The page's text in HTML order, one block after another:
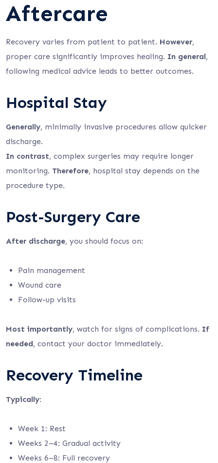
Aftercare
Recovery varies from patient to patient. However,
proper care significantly improves healing. In general,
following medical advice leads to better outcomes.
Hospital Stay
Generally, minimally invasive procedures allow quicker
discharge.
In contrast, complex surgeries may require longer
monitoring. Therefore, hospital stay depends on the
procedure type.
Post-Surgery Care
After discharge, you should focus on:
Pain management
Wound care
Follow-up visits
Most importantly, watch for signs of complications. If
needed, contact your doctor immediately.
Recovery Timeline
Typically:
Week 1: Rest
Weeks 2–4: Gradual activity
Weeks 6–8: Full recovery